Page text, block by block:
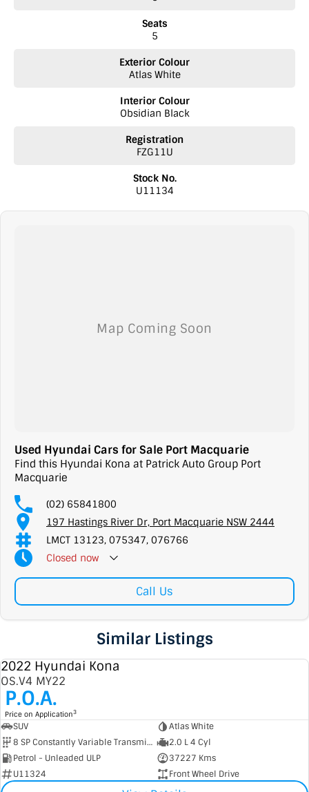
Seats
5
Exterior Colour
Atlas White
Interior Colour
Obsidian Black
Registration
FZG11U
Stock No.
U11134
Used Hyundai Cars for Sale Port Macquarie
Find this Hyundai Kona at Patrick Auto Group Port
Macquarie
(02) 65841800
197 Hastings River Dr, Port Macquarie NSW 2444
LMCT 13123, 075347, 076766
Closed now
Call Us
Similar Listings
2022 Hyundai Kona
OS.V4 MY22
P.O.A.
Price on Application3
SUV
Atlas White
8 SP Constantly Variable Transmission
2.0 L 4 Cyl
Petrol - Unleaded ULP
37227 Kms
U11324
Front Wheel Drive